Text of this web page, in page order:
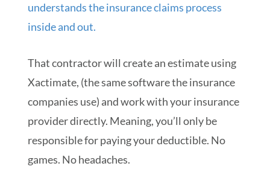
understands the insurance claims process
inside and out.
That contractor will create an estimate using
Xactimate, (the same software the insurance
companies use) and work with your insurance
provider directly. Meaning, you’ll only be
responsible for paying your deductible. No
games. No headaches.